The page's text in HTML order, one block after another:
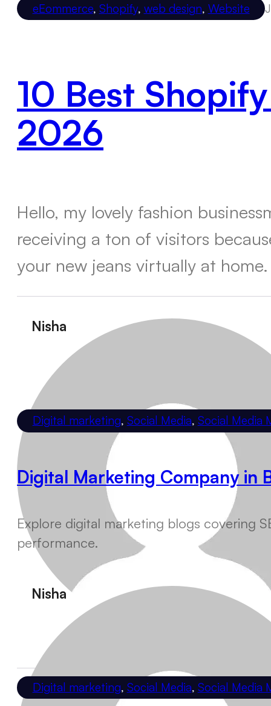
eEommerce, Shopify, web design, Website
10 Best
2026
Hello, my lovely fashion
receiving a ton of visitors
your new jeans virtually at
Nisha
Digital marketing, Social Media, Social Media
Digital Marketing Company in
Explore digital marketing blogs covering
performance.
Nisha
Digital marketing, Social Media, Social Media